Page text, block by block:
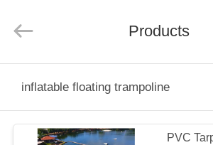
PRODUCTS
Factory.
Products
inflatable floating trampoline
PVC